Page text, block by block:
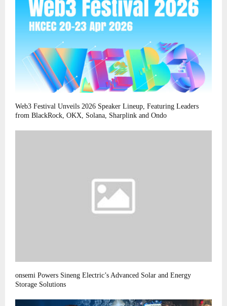
Web3 Festival Unveils 2026 Speaker Lineup, Featuring Leaders
from BlackRock, OKX, Solana, Sharplink and Ondo
onsemi Powers Sineng Electric’s Advanced Solar and Energy
Storage Solutions